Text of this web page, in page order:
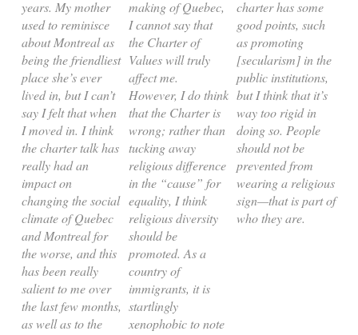
years. My mother
used to reminisce
about Montreal as
being the friendliest
place she’s ever
lived in, but I can’t
say I felt that when
I moved in. I think
the charter talk has
really had an
impact on
changing the social
climate of Quebec
and Montreal for
the worse, and this
has been really
salient to me over
the last few months,
as well as to the
making of Quebec,
I cannot say that
the Charter of
Values will truly
affect me.
However, I do think
that the Charter is
wrong; rather than
tucking away
religious difference
in the “cause” for
equality, I think
religious diversity
should be
promoted. As a
country of
immigrants, it is
startlingly
xenophobic to note
charter has some
good points, such
as promoting
[secularism] in the
public institutions,
but I think that it’s
way too rigid in
doing so. People
should not be
prevented from
wearing a religious
sign—that is part of
who they are.